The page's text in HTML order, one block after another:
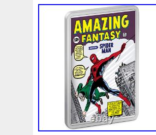
Harry Harvesting
Hippocampus Hobbit Hogwarts
Incredible Indiana
Jacob Jaguar Jamul
Jurassic Just Justice
Lancelot Last Latest
Lighthouse Liliana Lilith